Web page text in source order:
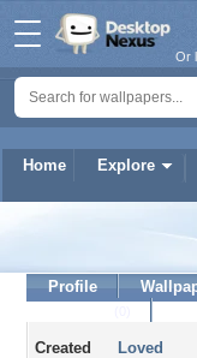
Home Explore
Or
Profile
Created Loved